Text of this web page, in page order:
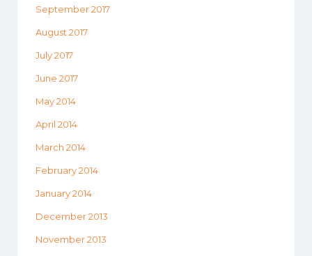
September 2017
August 2017
July 2017
June 2017
May 2014
April 2014
March 2014
February 2014
January 2014
December 2013
November 2013